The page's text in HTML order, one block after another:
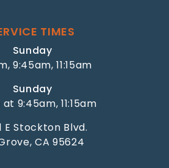
TIMES
Sunday
9:45am, 11:15am
Sunday
9:45am, 11:15am
E Stockton Blvd.
CA 95624